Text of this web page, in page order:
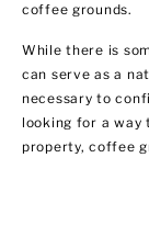
coffee grounds.
While there is
can serve as a
necessary to
looking for a way
property, coffee